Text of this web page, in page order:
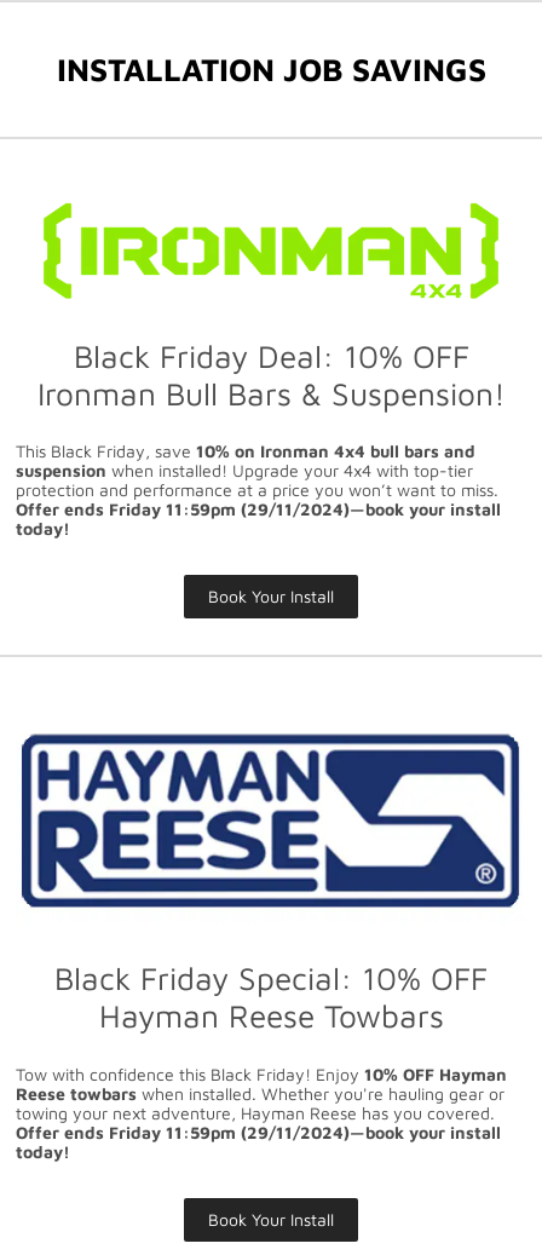
INSTALLATION JOB SAVINGS
Black Friday Deal: 10% OFF
Ironman Bull Bars & Suspension!
This Black Friday, save10% on Ironman 4x4 bull bars and
suspension when installed! Upgrade your 4x4 with top-tier
protection and performance at a price you won’t want to miss.
Offer ends Friday 11:59pm (29/11/2024)—book your install
today!
Book Your Install
Black Friday Special: 10% OFF
Hayman Reese Towbars
Tow with confidence this Black Friday! Enjoy10% OFF Hayman
Reese towbars when installed. Whether you're hauling gear or
towing your next adventure, Hayman Reese has you covered.
Offer ends Friday 11:59pm (29/11/2024)—book your install
today!
Book Your Install